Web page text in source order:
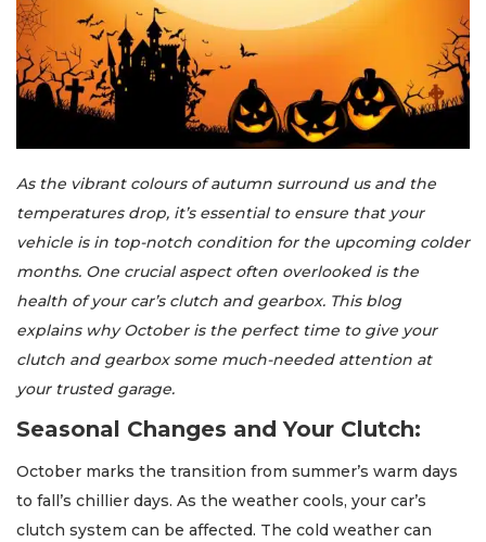
As the vibrant colours of autumn surround us and the
temperatures drop, it’s essential to ensure that your
vehicle is in top-notch condition for the upcoming colder
months. One crucial aspect often overlooked is the
health of your car’s clutch and gearbox. This blog
explains why October is the perfect time to give your
clutch and gearbox some much-needed attention at
your trusted garage.
Seasonal Changes and Your Clutch:
October marks the transition from summer’s warm days
to fall’s chillier days. As the weather cools, your car’s
clutch system can be affected. The cold weather can